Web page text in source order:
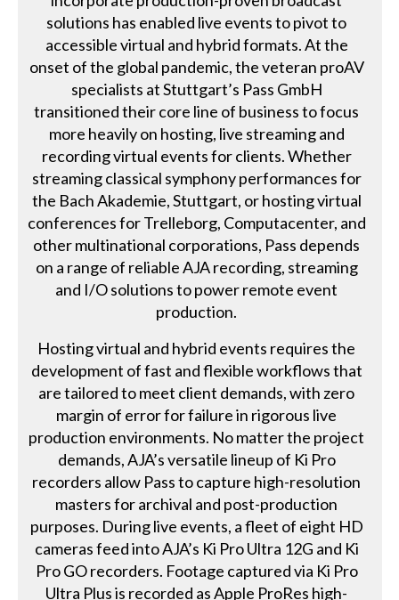
solutions has enabled live events to pivot to
accessible virtual and hybrid formats. At the
onset of the global pandemic, the veteran proAV
specialists at Stuttgart’s Pass GmbH
transitioned their core line of business to focus
more heavily on hosting, live streaming and
recording virtual events for clients. Whether
streaming classical symphony performances for
the Bach Akademie, Stuttgart, or hosting virtual
conferences for Trelleborg, Computacenter, and
other multinational corporations, Pass depends
on a range of reliable AJA recording, streaming
and I/O solutions to power remote event
production.
Hosting virtual and hybrid events requires the
development of fast and flexible workflows that
are tailored to meet client demands, with zero
margin of error for failure in rigorous live
production environments. No matter the project
demands, AJA’s versatile lineup of Ki Pro
recorders allow Pass to capture high-resolution
masters for archival and post-production
purposes. During live events, a fleet of eight HD
cameras feed into AJA’s Ki Pro Ultra 12G and Ki
Pro GO recorders. Footage captured via Ki Pro
Ultra Plus is recorded as Apple ProRes high-